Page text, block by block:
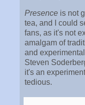
Presence is not
tea, and I could
fans, as it's not
amalgam of
and
Steven
it's an
tedious.